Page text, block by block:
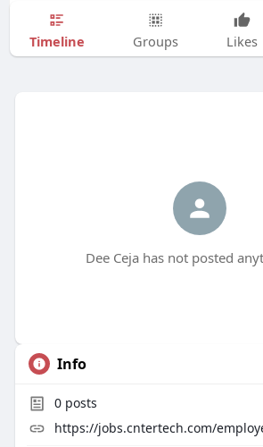
Timeline Groups Likes
Dee Ceja has not posted
Info
0posts
https://jobs.cntertech.com/